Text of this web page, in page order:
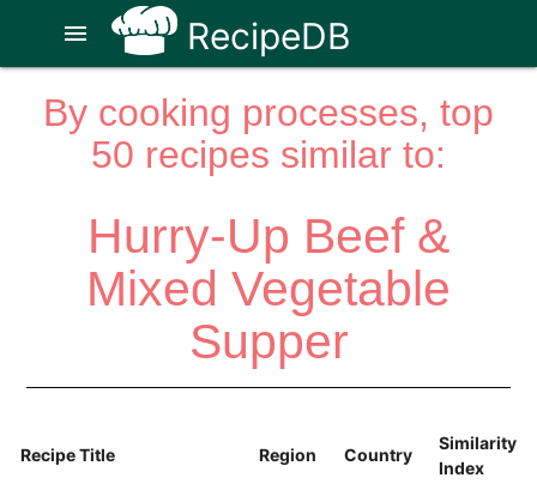
RecipeDB
menu
By cooking processes, top
50 recipes similar to:
Hurry-Up Beef &
Mixed Vegetable
Supper
Recipe Title Region Country
Similarity
Index